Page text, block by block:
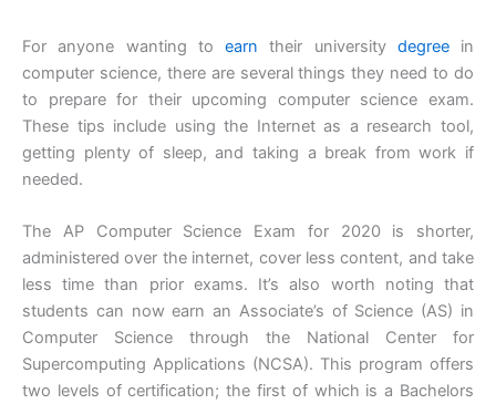
For anyone wanting to earn their university degreein
computer science, there are several things they need to do
to prepare for their upcoming computer science exam.
These tips include using the Internet as a research tool,
getting plenty of sleep, and taking a break from work if
needed.
The AP Computer Science Exam for 2020 is shorter,
administered over the internet, cover less content, and take
less time than prior exams. It’s also worth noting that
students can now earn an Associate’s of Science (AS) in
Computer Science through the National Center for
Supercomputing Applications (NCSA). This program offers
two levels of certification; the first of which is a Bachelors